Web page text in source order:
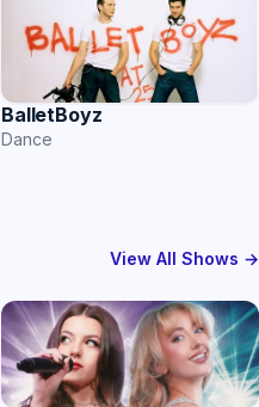
BalletBoyz
Dance
View All Shows →